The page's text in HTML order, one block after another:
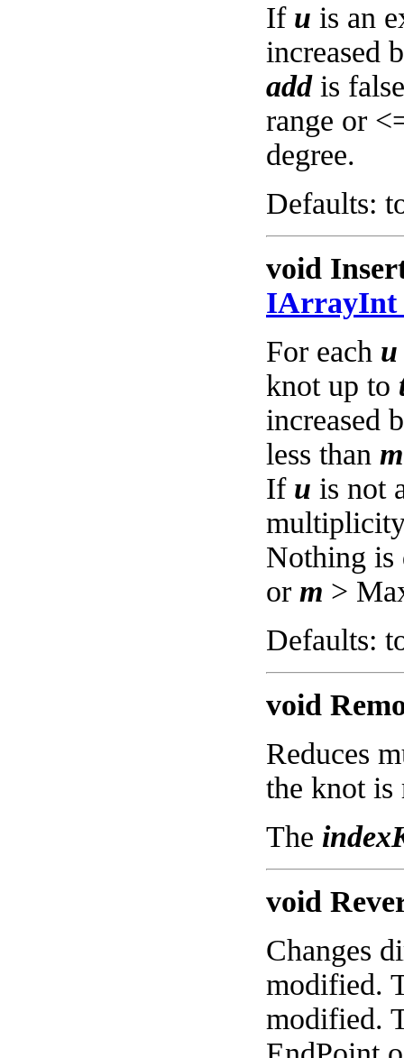
If u is an
increased
addis
range or
degree.
Defaults:
void
For each u
knot up to
increased
less than m
If u is not
Nothing
or m >
Defaults:
void
Reduces
the knot is
The
void
Changes
modified.
modified.